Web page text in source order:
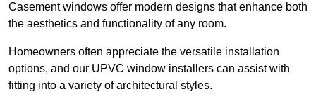
Casement windows offer modern designs that enhance both
the aesthetics and functionality of any room.
Homeowners often appreciate the versatile installation
options, and our UPVC window installers can assist with
fitting into a variety of architectural styles.